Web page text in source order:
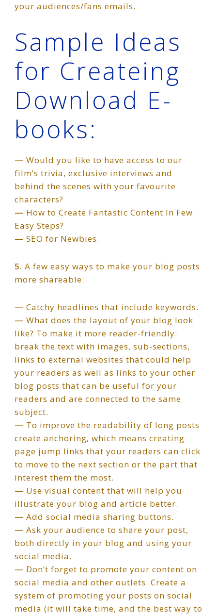
your audiences/fans emails.
Sample Ideas
for Createing
Download E-
books:
— Would you like to have access to our
film’s trivia, exclusive interviews and
behind the scenes with your favourite
characters?
— How to Create Fantastic Content In Few
Easy Steps?
— SEO for Newbies.
5. A few easy ways to make your blog posts
more shareable:
— Catchy headlines that include keywords.
— What does the layout of your blog look
like? To make it more reader-friendly:
break the text with images, sub-sections,
links to external websites that could help
your readers as well as links to your other
blog posts that can be useful for your
readers and are connected to the same
subject.
— To improve the readability of long posts
create anchoring, which means creating
page jump links that your readers can click
to move to the next section or the part that
interest them the most.
— Use visual content that will help you
illustrate your blog and article better.
— Add social media sharing buttons.
— Ask your audience to share your post,
both directly in your blog and using your
social media.
— Don’t forget to promote your content on
social media and other outlets. Create a
system of promoting your posts on social
media (it will take time, and the best way to